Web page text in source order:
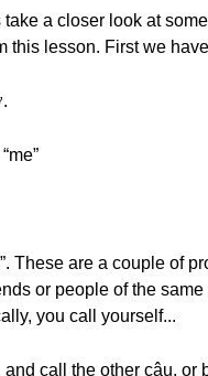
take a closer look at
this lesson. First we
These are a couple of
or people of the
you call yourself...
and call the other cậu, or